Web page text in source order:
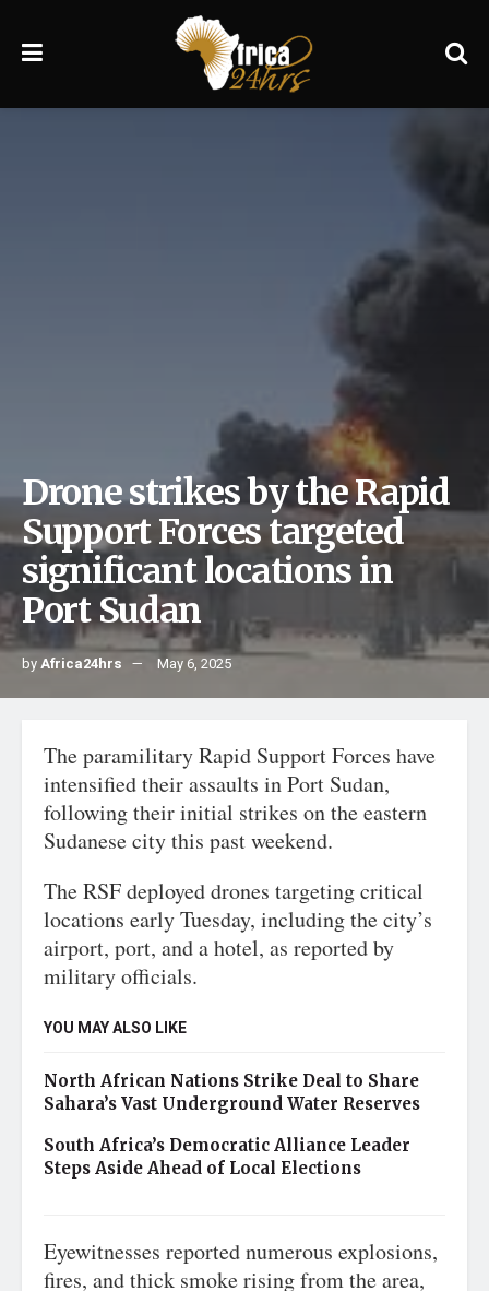
Drone strikes by the Rapid
Support Forces targeted
significant locations in
Port Sudan
byAfrica24hrs May 6, 2025
The paramilitary Rapid Support Forces have
intensified their assaults in Port Sudan,
following their initial strikes on the eastern
Sudanese city this past weekend.
The RSF deployed drones targeting critical
locations early Tuesday, including the city’s
airport, port, and a hotel, as reported by
military officials.
YOU MAY ALSO LIKE
North African Nations Strike Deal to Share
Sahara’s Vast Underground Water Reserves
South Africa’s Democratic Alliance Leader
Steps Aside Ahead of Local Elections
Eyewitnesses reported numerous explosions,
fires, and thick smoke rising from the area,